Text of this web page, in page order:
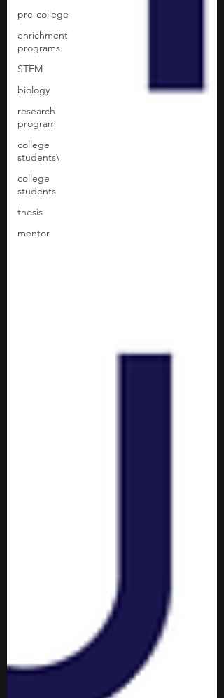
pre-college
enrichment
programs
STEM
biology
research
program
college
students\
college
students
thesis
mentor